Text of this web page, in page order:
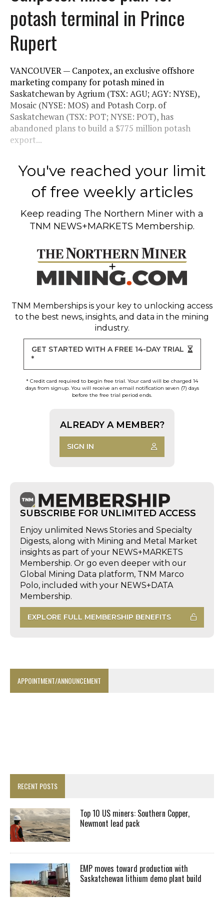
potash terminal in Prince
Rupert
VANCOUVER — Canpotex, an exclusive offshore
marketing company for potash mined in
Saskatchewan by Agrium (TSX: AGU; AGY: NYSE),
Mosaic (NYSE: MOS) and Potash Corp. of
Saskatchewan (TSX: POT; NYSE: POT), has
abandoned plans to build a $775 million potash
export...
You've reached your limit
of free weekly articles
Keep reading The Northern Miner with a
TNM NEWS+MARKETS Membership.
TNM Memberships is your key to unlocking access
to the best news, insights, and data in the mining
industry.
GET STARTED WITH A FREE 14-DAY TRIAL
*
* Credit card required to begin free trial. Your card will be charged 14
days from signup. You will receive an email notification seven (7) days
before the free trial period ends.
ALREADY A MEMBER?
SIGN IN
SUBSCRIBE FOR UNLIMITED ACCESS
Enjoy unlimited News Stories and Specialty
Digests, along with Mining and Metal Market
insights as part of your NEWS+MARKETS
Membership. Or go even deeper with our
Global Mining Data platform, TNM Marco
Polo, included with your NEWS+DATA
Membership.
EXPLORE FULL MEMBERSHIP BENEFITS
APPOINTMENT/ANNOUNCEMENT
RECENT POSTS
Top 10 US miners: Southern Copper,
Newmont lead pack
EMP moves toward production with
Saskatchewan lithium demo plant build